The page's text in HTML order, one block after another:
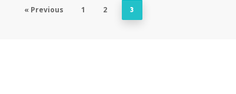
« Previous 1 2 3